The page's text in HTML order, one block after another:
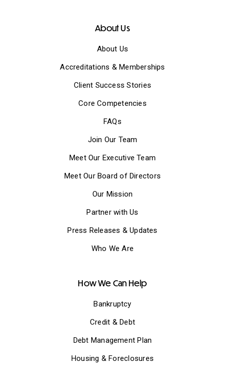
About Us
About Us
Accreditations & Memberships
Client Success Stories
Core Competencies
FAQs
Join Our Team
Meet Our Executive Team
Meet Our Board of Directors
Our Mission
Partner with Us
Press Releases & Updates
Who We Are
How We Can Help
Bankruptcy
Credit & Debt
Debt Management Plan
Housing & Foreclosures